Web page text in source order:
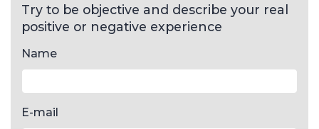
Try to be objective and describe your real
positive or negative experience
Name
E-mail